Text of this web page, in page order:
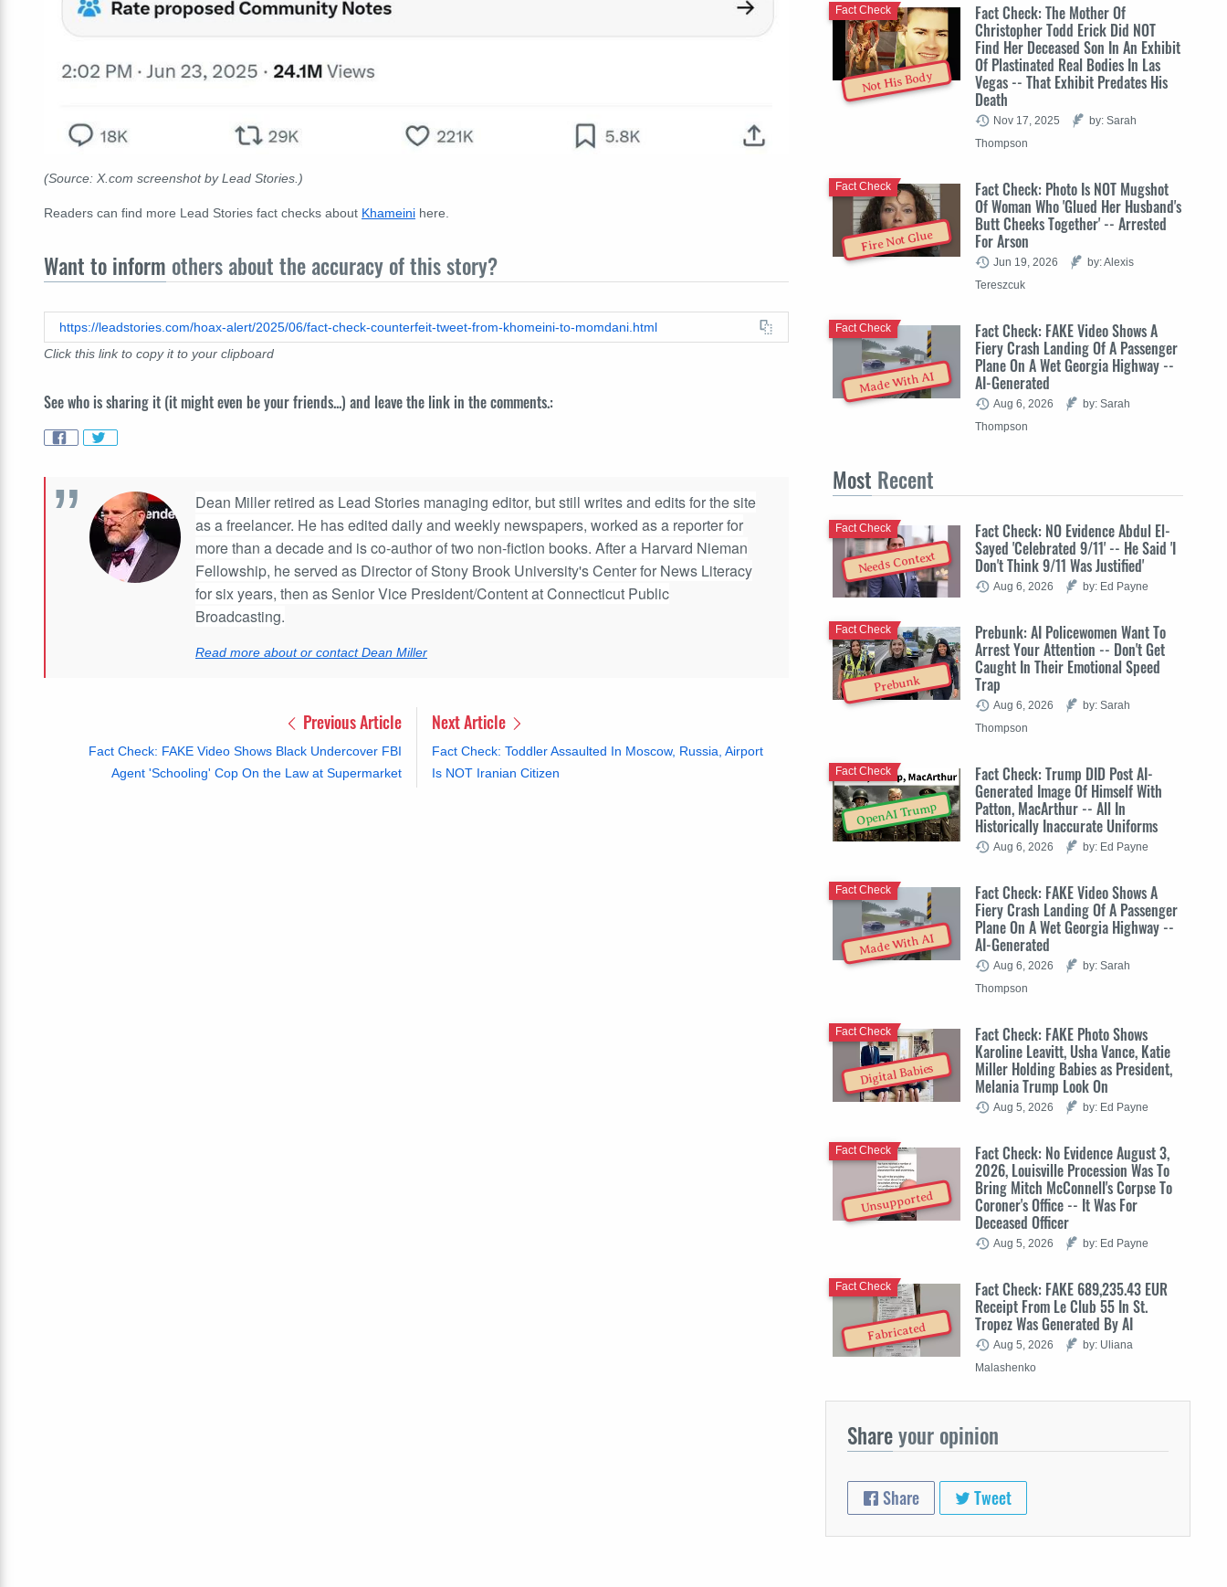
(Source: X.com screenshot by Lead Stories.)
Readers can find more Lead Stories fact checks about Khameini here.
Want to inform others about the accuracy of this story?
https://leadstories.com/hoax-alert/2025/06/fact-check-counterfeit-tweet-from-khomeini-to-momdani.html
Click this link to copy it to your clipboard
See who is sharing it (it might even be your friends...) and leave the link in the comments.:
Dean Miller retired as Lead Stories managing editor, but still writes and edits for the site
as a freelancer. He has edited daily and weekly newspapers, worked as a reporter for
more than a decade and is co-author of two non-fiction books. After a Harvard Nieman
Fellowship, he served as Director of Stony Brook University's Center for News Literacy
for six years, then as Senior Vice President/Content at Connecticut Public
Broadcasting.
Read more about or contact Dean Miller
Previous Article
Fact Check: FAKE Video Shows Black Undercover FBI
Agent 'Schooling' Cop On the Law at Supermarket
Next Article
Fact Check: Toddler Assaulted In Moscow, Russia, Airport
Is NOT Iranian Citizen
Not His Body
Fact Check: The Mother Of
Christopher Todd Erick Did NOT
Find Her Deceased Son In An Exhibit
Of Plastinated Real Bodies In Las
Vegas -- That Exhibit Predates His
Death
Fact Check
Nov 17, 2025
by: Sarah
Thompson
Fire Not Glue
Fact Check: Photo Is NOT Mugshot
Of Woman Who 'Glued Her Husband's
Butt Cheeks Together' -- Arrested
For Arson
Fact Check
Jun 19, 2026
by: Alexis
Tereszcuk
Made With AI
Fact Check: FAKE Video Shows A
Fiery Crash Landing Of A Passenger
Plane On A Wet Georgia Highway --
AI-Generated
Fact Check
Aug 6, 2026
by: Sarah
Thompson
Most Recent
Needs Context
Fact Check: NO Evidence Abdul El-
Sayed 'Celebrated 9/11' -- He Said 'I
Don't Think 9/11 Was Justified'
Fact Check
Aug 6, 2026 by: Ed Payne
Prebunk
Prebunk: AI Policewomen Want To
Arrest Your Attention -- Don't Get
Caught In Their Emotional Speed
Trap
Fact Check
Aug 6, 2026
by: Sarah
Thompson
OpenAI Trump
Fact Check: Trump DID Post AI-
Generated Image Of Himself With
Patton, MacArthur -- All In
Historically Inaccurate Uniforms
Fact Check
Aug 6, 2026 by: Ed Payne
Made With AI
Fact Check: FAKE Video Shows A
Fiery Crash Landing Of A Passenger
Plane On A Wet Georgia Highway --
AI-Generated
Fact Check
Aug 6, 2026
by: Sarah
Thompson
Digital Babies
Fact Check: FAKE Photo Shows
Karoline Leavitt, Usha Vance, Katie
Miller Holding Babies as President,
Melania Trump Look On
Fact Check
Aug 5, 2026 by: Ed Payne
Unsupported
Fact Check: No Evidence August 3,
2026, Louisville Procession Was To
Bring Mitch McConnell's Corpse To
Coroner's Office -- It Was For
Deceased Officer
Fact Check
Aug 5, 2026 by: Ed Payne
Fabricated
Fact Check: FAKE 689,235.43 EUR
Receipt From Le Club 55 In St.
Tropez Was Generated By AI
Fact Check
Aug 5, 2026
by: Uliana
Malashenko
Shareyour opinion
Share Tweet